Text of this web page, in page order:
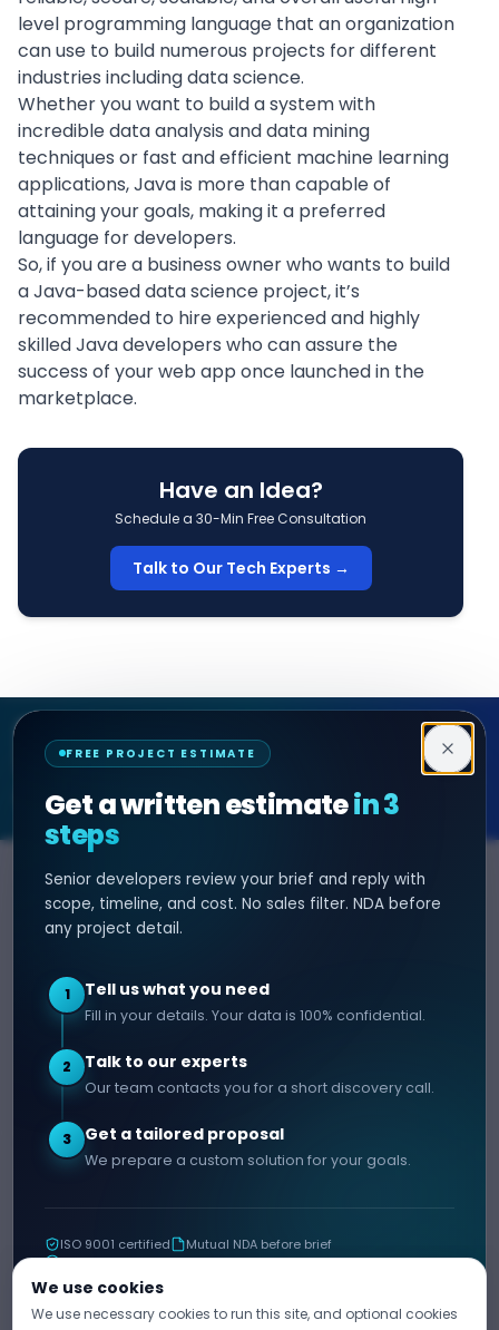
level programming language that an organization
can use to build numerous projects for different
industries including data science.
Whether you want to build a system with
incredibledata analysis anddata mining
techniques or fast and efficient machine learning
applications, Java is more than capable of
attaining your goals, making it a preferred
language for developers.
So, if you are a business owner who wants to build
a Java-based data science project, it’s
recommended to hire experiencedand highly
skilledJava developers who can assure the
success of your web app once launched in the
marketplace.
Have an Idea?
Schedule a 30-Min Free Consultation
Talk to Our Tech Experts →
FREE PROJECT ESTIMATE
Get a written estimatein 3
steps
Senior developers review your brief and reply with
scope, timeline, and cost. No sales filter. NDA before
any project detail.
1 Tell us what you need
Fill in your details. Your data is 100% confidential.
2 Talk to our experts
Our team contacts you for a short discovery call.
3 Get a tailored proposal
We prepare a custom solution for your goals.
ISO 9001 certified
Mutual NDA before brief
11+ years shipping
Decipher Zone
SOFTWARE & AI ENGINEERING
SERVICES
AI Development
Web App Development
Mobile App Development
E-commerce Development
HIRE DEVELOPER
Hire Node.js Developer
Hire Android Developer
COMPANY
Portfolio
Blog
Career
CONTACT
C-29, Q Block, Mansarovar
We use cookies
We use necessary cookies to run this site, and optional cookies